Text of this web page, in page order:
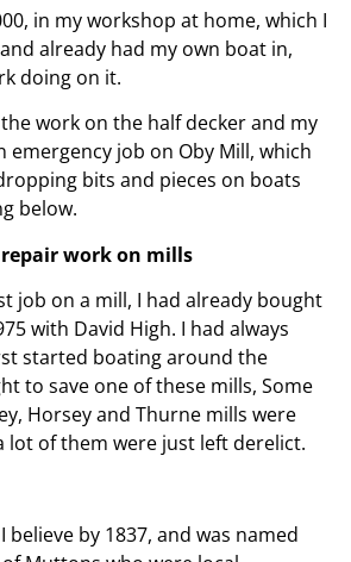
in my workshop at home, which I
already had my own boat in,
doing on it.
work on the half decker and my
emergency job on Oby Mill, which
bits and pieces on boats
below.
work on mills
job on a mill, I had already bought
with David High. I had always
started boating around the
to save one of these mills, Some
Horsey and Thurne mills were
lot of them were just left derelict.
believe by 1837, and was named